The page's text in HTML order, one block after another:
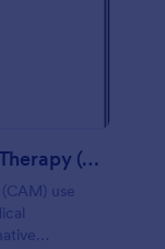
Complementary Alternative Therapy (CAM) Use Survey
use